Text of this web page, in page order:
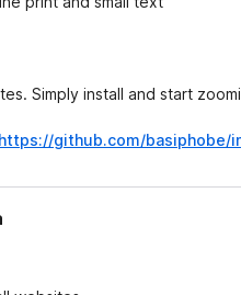
Simply install and start
https://github.com/basiphobe/